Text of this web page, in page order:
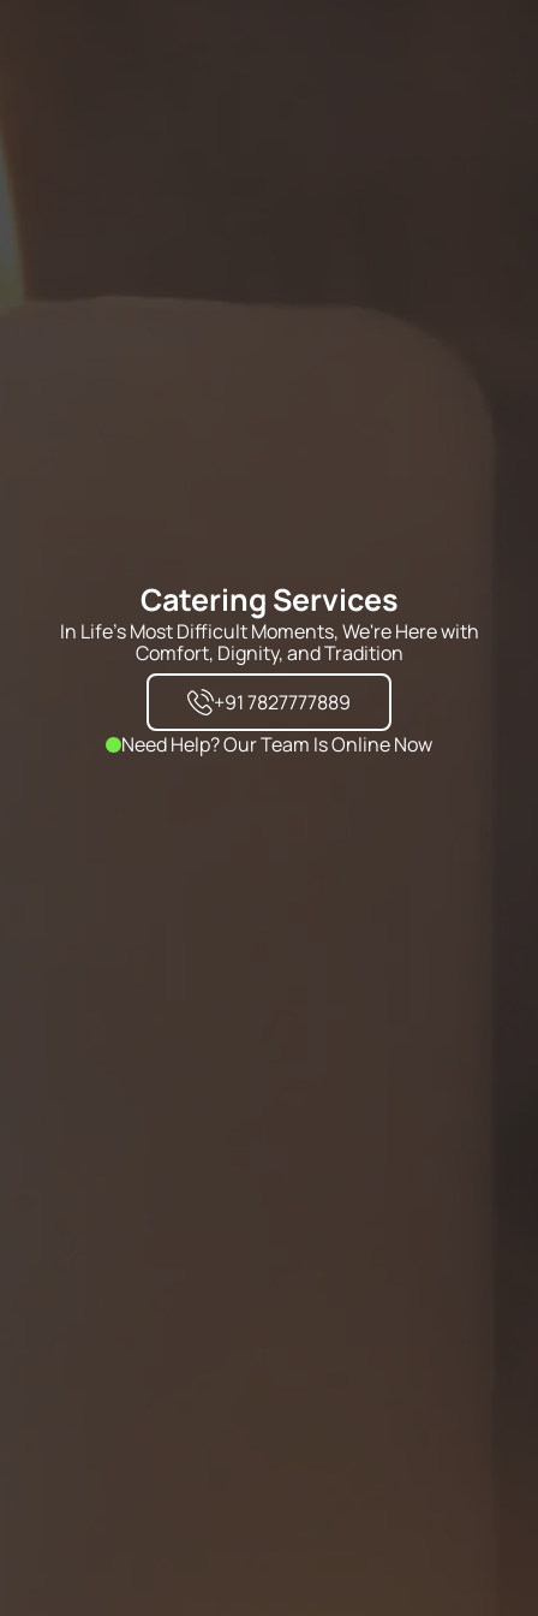
Catering Services
In Life's Most Difficult Moments, We're Here with
Comfort, Dignity, and Tradition
+91 7827777889
Need Help? Our Team Is Online Now